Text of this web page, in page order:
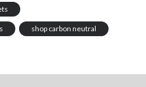
shop carbon neutral